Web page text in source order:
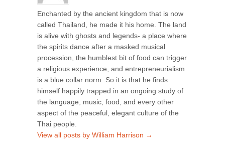
Enchanted by the ancient kingdom that is now
called Thailand, he made it his home. The land
is alive with ghosts and legends- a place where
the spirits dance after a masked musical
procession, the humblest bit of food can trigger
a religious experience, and entrepreneurialism
is a blue collar norm. So it is that he finds
himself happily trapped in an ongoing study of
the language, music, food, and every other
aspect of the peaceful, elegant culture of the
Thai people.
View all posts by William Harrison →